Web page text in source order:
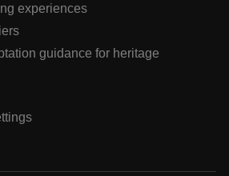
experiences
guidance for heritage